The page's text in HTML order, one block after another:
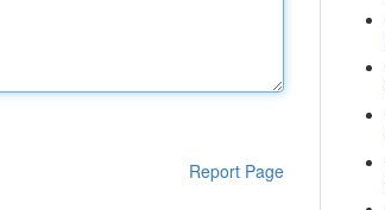
Report Page